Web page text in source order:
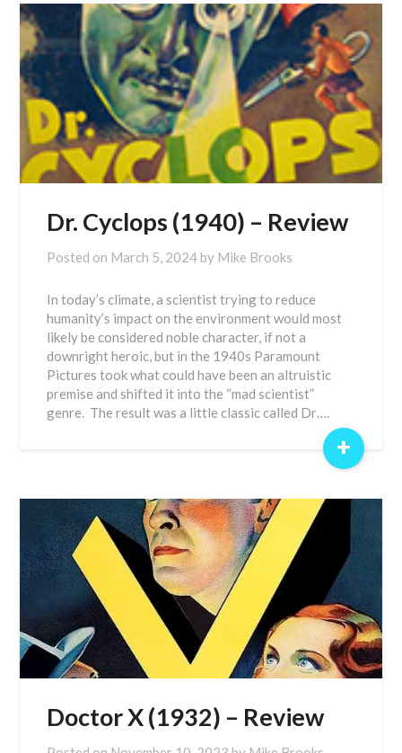
Dr. Cyclops (1940) – Review
Posted on March 5, 2024 by Mike Brooks
In today’s climate, a scientist trying to reduce
humanity’s impact on the environment would most
likely be considered noble character, if not a
downright heroic, but in the 1940s Paramount
Pictures took what could have been an altruistic
premise and shifted it into the “mad scientist”
genre. The result was a little classic called Dr….
+
Doctor X (1932) – Review